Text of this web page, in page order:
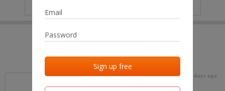
Last added Last checked
team.fm 18 days ago